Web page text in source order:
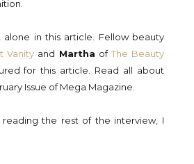
in this article. Fellow beauty
Vanity and Martha of The Beauty
for this article. Read all about
Issue of Mega Magazine.
the rest of the interview, I